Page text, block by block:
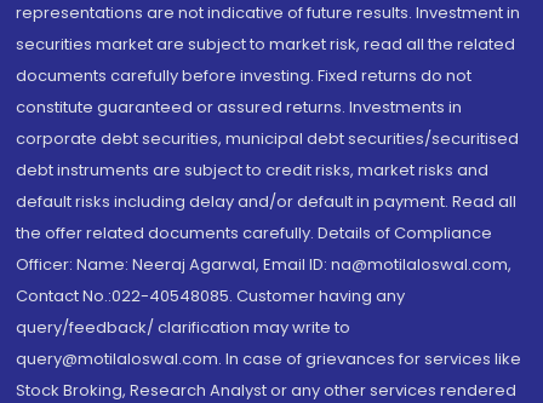
representations are not indicative of future results. Investment in
securities market are subject to market risk, read all the related
documents carefully before investing. Fixed returns do not
constitute guaranteed or assured returns. Investments in
corporate debt securities, municipal debt securities/securitised
debt instruments are subject to credit risks, market risks and
default risks including delay and/or default in payment. Read all
the offer related documents carefully. Details of Compliance
Officer: Name: Neeraj Agarwal, Email ID: na@motilaloswal.com,
Contact No.:022-40548085. Customer having any
query/feedback/ clarification may write to
query@motilaloswal.com. In case of grievances for services like
Stock Broking, Research Analyst or any other services rendered